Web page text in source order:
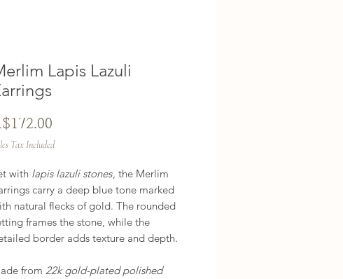
Lapis Lazuli
Tax Included
with lapis lazuli stones, the Merlim
carry a deep blue tone marked
natural flecks of gold. The rounded
frames the stone, while the
border adds texture and depth.
from 22k gold-plated polished